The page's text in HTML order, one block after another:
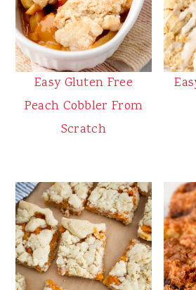
Easy Gluten Free
Peach Cobbler From
Scratch